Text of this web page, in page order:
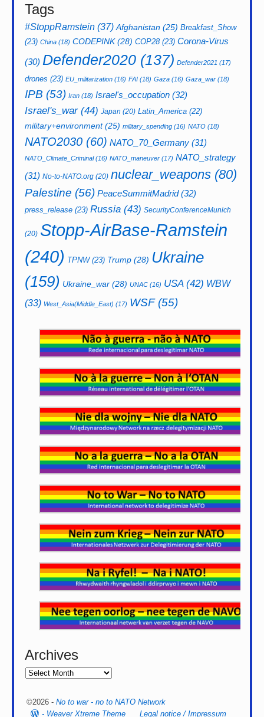
Tags
#StoppRamstein (37) Afghanistan (25) Breakfast_Show
(23) China (18) CODEPINK(28) COP28(23) Corona-Virus
(30) Defender2020 (137) Defender2021 (17)
drones (23) EU_militarization (16) FAI (18) Gaza (16) Gaza_war (18)
IPB (53) Iran (18) Israel's_occupation (32)
Israel's_war(44) Japan (20) Latin_America (22)
military+environment(25) military_spending (16) NATO (18)
NATO2030 (60) NATO_70_Germany (31)
NATO_Climate_Criminal(16) NATO_maneuver (17) NATO_strategy
(31) No-to-NATO.org (20) nuclear_weapons (80)
Palestine (56) PeaceSummitMadrid(32)
press_release (23) Russia (43) SecurityConferenceMunich
(20) Stopp-AirBase-Ramstein
(240) TPNW(23) Trump (28) Ukraine
(159) Ukraine_war (28) UNAC (16) USA(42) WBW
(33) West_Asia(Middle_East) (17) WSF(55)
Archives
©2026 - No to war - no to NATO Network
- Weaver Xtreme Theme Legal notice / Impressum